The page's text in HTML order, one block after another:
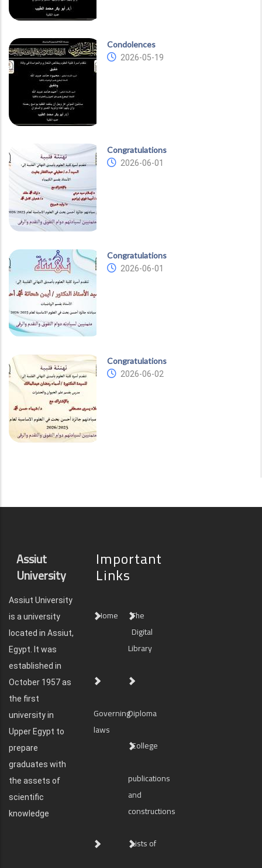
Condolences
2026-05-19
Congratulations
2026-06-01
Congratulations
2026-06-01
Congratulations
2026-06-02
Assiut
University
Assiut University
is a university
located in Assiut,
Egypt. It was
established in
October 1957 as
the first
university in
Upper Egypt to
prepare
graduates with
the assets of
scientific
knowledge
Important
Links
Home
The
Digital
Library
Governing
laws
Diploma
College
publications
and
constructions
Lists of